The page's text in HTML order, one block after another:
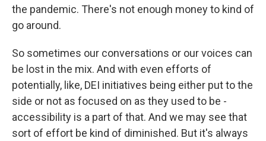
the pandemic. There's not enough money to kind of
go around.
So sometimes our conversations or our voices can
be lost in the mix. And with even efforts of
potentially, like, DEI initiatives being either put to the
side or not as focused on as they used to be -
accessibility is a part of that. And we may see that
sort of effort be kind of diminished. But it's always